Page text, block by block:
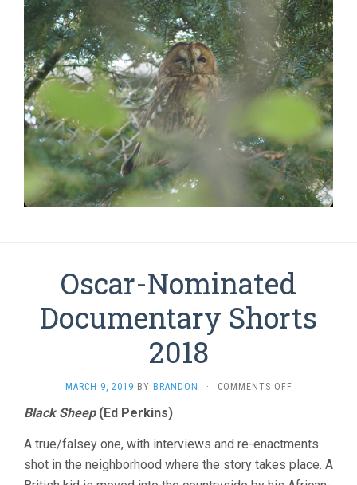
Oscar-Nominated
Documentary Shorts
2018
MARCH 9, 2019 BY BRANDON · COMMENTS OFFON
SHORTS
2018
Black Sheep(Ed Perkins)
A true/falsey one, with interviews and re-enactments
shot in the neighborhood where the story takes place. A